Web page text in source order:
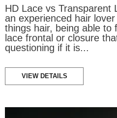
HD Lace vs Transparent
an experienced hair lover
things hair, being able to
lace frontal or closure
questioning if it is...
VIEW DETAILS